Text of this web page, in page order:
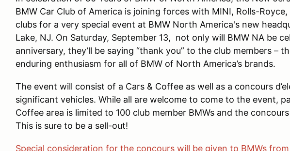
BMW Car Club of America is joining forces with MINI, Rolls-
clubs for a very special event at BMW North America's new
Lake, NJ. On Saturday, September 13, not only will BMW NA be
anniversary, they’ll be saying “thank you” to the club members –
enduring enthusiasm for all of BMW of North America’s brands.
The event will consist of a Cars & Coffee as well as a concours
significant vehicles. While all are welcome to come to the event,
Coffee area is limited to 100 club member BMWs and the
This is sure to be a sell-out!
Special consideration for the concours will be given to BMWs